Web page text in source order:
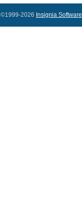
©1999-2026 Insignia Software